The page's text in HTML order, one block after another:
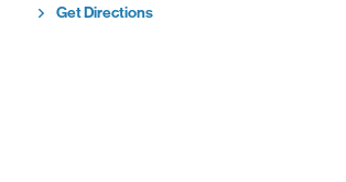
Get DirectionsLink Opens in New Tab